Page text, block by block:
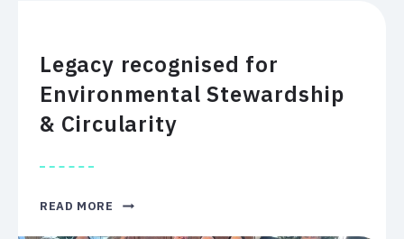
Legacy recognised for
Environmental Stewardship
& Circularity
READ MORE LEGACY